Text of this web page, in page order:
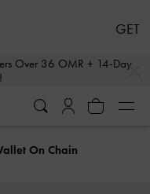
On Chain
GET